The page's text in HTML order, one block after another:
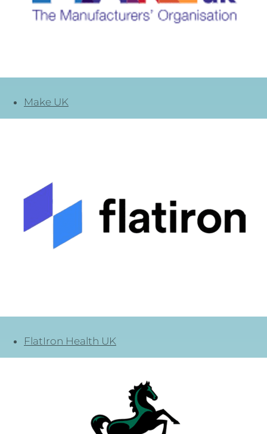
Make UK
FlatIron Health UK